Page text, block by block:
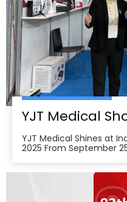
YJT Medical Shines at
2025 From September
Convention Exhibition
Indonesia, showcasing